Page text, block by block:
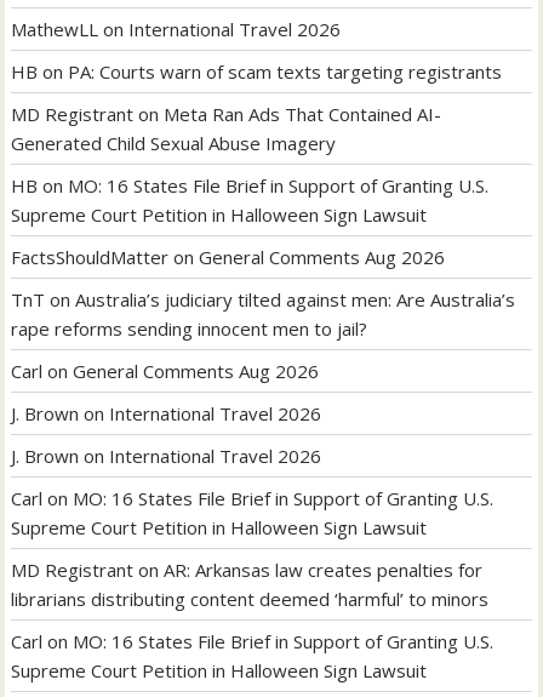
MathewLL on International Travel 2026
HB on PA: Courts warn of scam texts targeting registrants
MD Registrant on Meta Ran Ads That Contained AI-
Generated Child Sexual Abuse Imagery
HB on MO: 16 States File Brief in Support of Granting U.S.
Supreme Court Petition in Halloween Sign Lawsuit
FactsShouldMatter onGeneral Comments Aug 2026
TnT onAustralia’s judiciary tilted against men: Are Australia’s
rape reforms sending innocent men to jail?
Carl onGeneral Comments Aug 2026
J. Brown on International Travel 2026
J. Brown on International Travel 2026
Carl on MO: 16 States File Brief in Support of Granting U.S.
Supreme Court Petition in Halloween Sign Lawsuit
MD Registrant onAR: Arkansas law creates penalties for
librarians distributing content deemed ‘harmful’ to minors
Carl on MO: 16 States File Brief in Support of Granting U.S.
Supreme Court Petition in Halloween Sign Lawsuit